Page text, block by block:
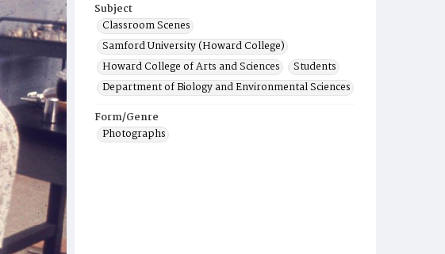
Subject
Classroom Scenes
Samford University (Howard College)
Howard College of Arts and Sciences
Students
Department of Biology and Environmental Sciences
Form/Genre
Photographs